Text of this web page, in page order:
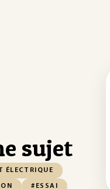
sujet
ÉLECTRIQUE
#ESSAI